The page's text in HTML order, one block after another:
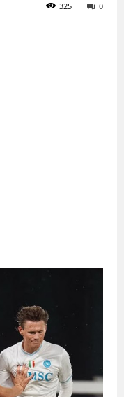
0
325